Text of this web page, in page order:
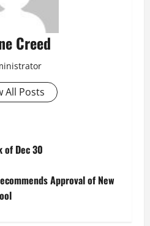
Creed
All Posts
of Dec 30
Approval of New